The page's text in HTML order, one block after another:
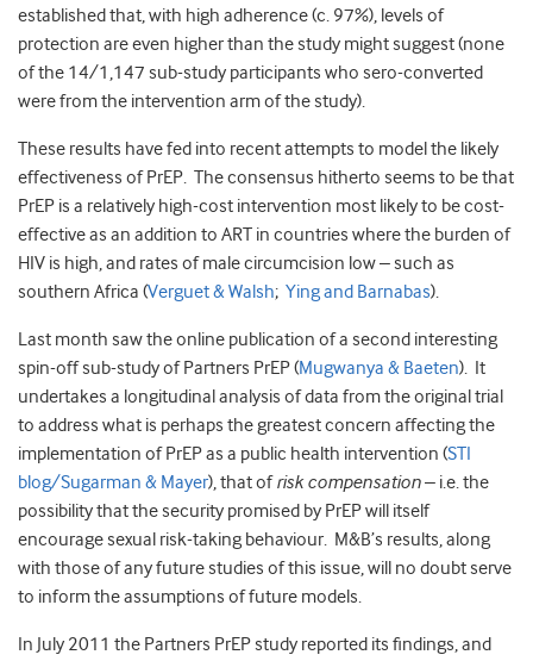
established that, with high adherence (c. 97%), levels of
protection are even higher than the study might suggest (none
of the 14/1,147 sub-study participants who sero-converted
were from the intervention arm of the study).
These results have fed into recent attempts to model the likely
effectiveness of PrEP. The consensus hitherto seems to be that
PrEP is a relatively high-cost intervention most likely to be cost-
effective as an addition to ART in countries where the burden of
HIV is high, and rates of male circumcision low – such as
southern Africa (Verguet & Walsh; Ying and Barnabas).
Last month saw the online publication of a second interesting
spin-off sub-study of Partners PrEP (Mugwanya & Baeten). It
undertakes a longitudinal analysis of data from the original trial
to address what is perhaps the greatest concern affecting the
implementation of PrEP as a public health intervention (STI
blog/Sugarman & Mayer), that ofrisk compensation– i.e. the
possibility that the security promised by PrEP will itself
encourage sexual risk-taking behaviour. M&B’s results, along
with those of any future studies of this issue, will no doubt serve
to inform the assumptions of future models.
In July 2011 the Partners PrEP study reported its findings, and